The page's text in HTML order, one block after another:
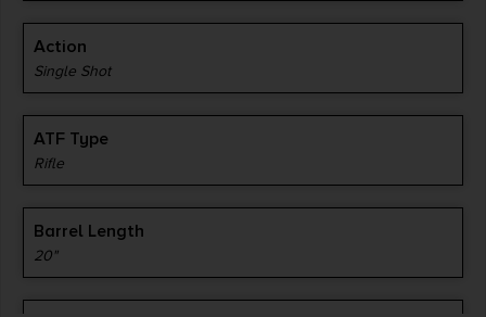
Action
Single Shot
ATF Type
Rifle
Barrel Length
20"